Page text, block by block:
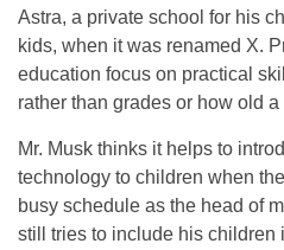
Astra, a private school for his
kids, when it was renamed X.
education focus on practical
rather than grades or how old a
Mr. Musk thinks it helps to
technology to children when
busy schedule as the head of
still tries to include his children